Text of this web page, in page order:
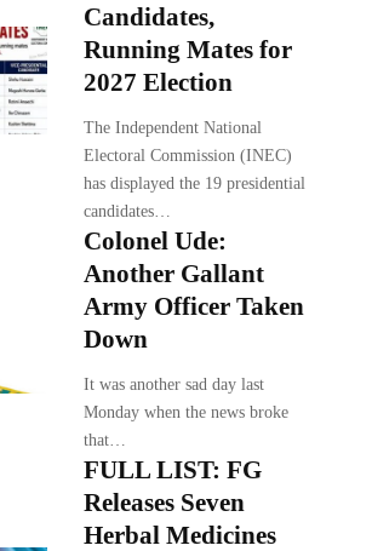
Candidates,
Running Mates for
2027 Election
The Independent National
Electoral Commission (INEC)
has displayed the 19 presidential
candidates…
Colonel Ude:
Another Gallant
Army Officer Taken
Down
It was another sad day last
Monday when the news broke
that…
FULL LIST: FG
Releases Seven
Herbal Medicines